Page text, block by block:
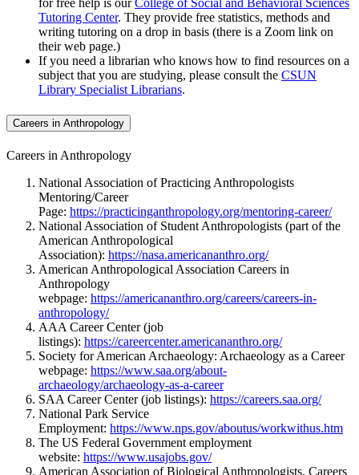
for free help is ourCollege of Social and Behavioral Sciences
Tutoring Center. They provide free statistics, methods and
writing tutoring on a drop in basis (there is a Zoom link on
their web page.)
If you need a librarian who knows how to find resources on a
subject that you are studying, please consult the CSUN
Library Specialist Librarians.
Careers in Anthropology
Careers in Anthropology
National Association of Practicing Anthropologists
Mentoring/Career
Page: https://practicinganthropology.org/mentoring-career/
National Association of Student Anthropologists (part of the
American Anthropological
Association): https://nasa.americananthro.org/
American Anthropological Association Careers in
Anthropology
webpage: https://americananthro.org/careers/careers-in-
anthropology/
AAA Career Center (job
listings): https://careercenter.americananthro.org/
Society for American Archaeology: Archaeology as a Career
webpage: https://www.saa.org/about-
archaeology/archaeology-as-a-career
SAA Career Center (job listings): https://careers.saa.org/
National Park Service
Employment: https://www.nps.gov/aboutus/workwithus.htm
The US Federal Government employment
website: https://www.usajobs.gov/
American Association of Biological Anthropologists, Careers